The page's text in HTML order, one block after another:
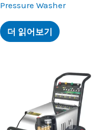
Pressure Washer
더 읽어보기